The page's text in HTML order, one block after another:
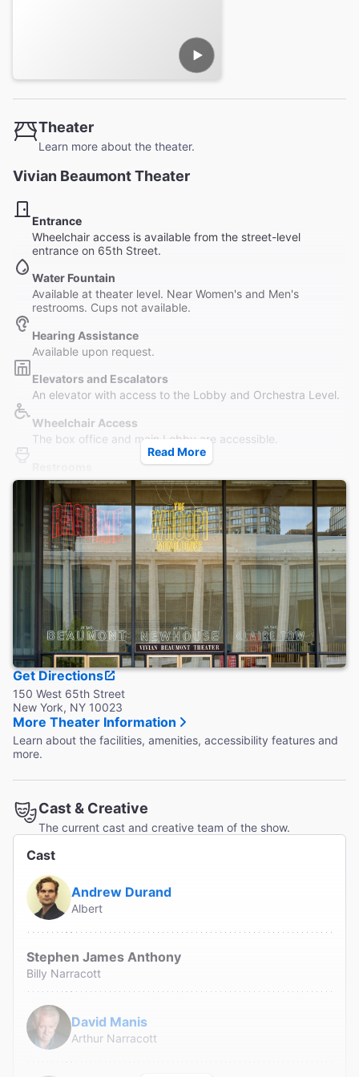
Theater
Learn more about the theater.
Vivian Beaumont Theater
Entrance
Wheelchair access is available from the street-level
entrance on 65th Street.
Water Fountain
Available at theater level. Near Women's and Men's
restrooms. Cups not available.
Hearing Assistance
Available upon request.
Elevators and Escalators
An elevator with access to the Lobby and Orchestra Level.
Wheelchair Access
The box office and main Lobby are accessible.
Wheelchair accessible restrooms are located on the Lobby
levels.
Accessible Seating
Orchestra level is accessible via the elevator behind Row O
Coat Check
This theater does not provide coat check.
Read More
Get Directions
150 West 65th Street
New York, NY 10023
More Theater Information
Learn about the facilities, amenities, accessibility features and
more.
Cast & Creative
The current cast and creative team of the show.
Cast
Andrew Durand
Albert
Stephen James Anthony
Billy Narracott
David Manis
Arthur Narracott